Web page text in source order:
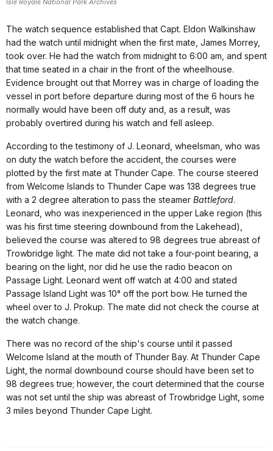
Isle Royale National Park Archives
The watch sequence established that Capt. Eldon Walkinshaw
had the watch until midnight when the first mate, James Morrey,
took over. He had the watch from midnight to 6:00 am, and spent
that time seated in a chair in the front of the wheelhouse.
Evidence brought out that Morrey was in charge of loading the
vessel in port before departure during most of the 6 hours he
normally would have been off duty and, as a result, was
probably overtired during his watch and fell asleep.
According to the testimony of J. Leonard, wheelsman, who was
on duty the watch before the accident, the courses were
plotted by the first mate at Thunder Cape. The course steered
from Welcome Islands to Thunder Cape was 138 degrees true
with a 2 degree alteration to pass the steamer Battleford.
Leonard, who was inexperienced in the upper Lake region (this
was his first time steering downbound from the Lakehead),
believed the course was altered to 98 degrees true abreast of
Trowbridge light. The mate did not take a four-point bearing, a
bearing on the light, nor did he use the radio beacon on
Passage Light. Leonard went off watch at 4:00 and stated
Passage Island Light was 10° off the port bow. He turned the
wheel over to J. Prokup. The mate did not check the course at
the watch change.
There was no record of the ship's course until it passed
Welcome Island at the mouth of Thunder Bay. At Thunder Cape
Light, the normal downbound course should have been set to
98 degrees true; however, the court determined that the course
was not set until the ship was abreast of Trowbridge Light, some
3 miles beyond Thunder Cape Light.